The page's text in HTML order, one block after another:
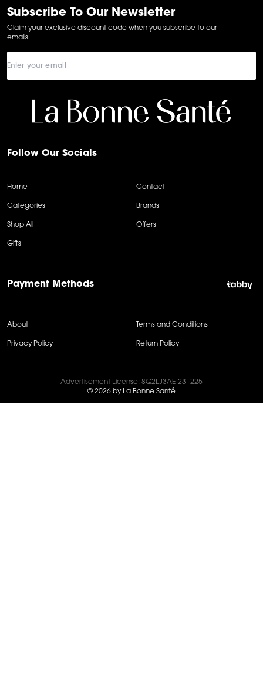
6
Subscribe To Our Newsletter
Claim your exclusive discount code when you subscribe to our
emails
Follow Our Socials
Home Contact
Categories Brands
Shop All Offers
Gifts
Payment Methods
About Terms and Conditions
Privacy Policy Return Policy
Advertisement License: 8Q2LJ3AE-231225
© 2026 by La Bonne Santé